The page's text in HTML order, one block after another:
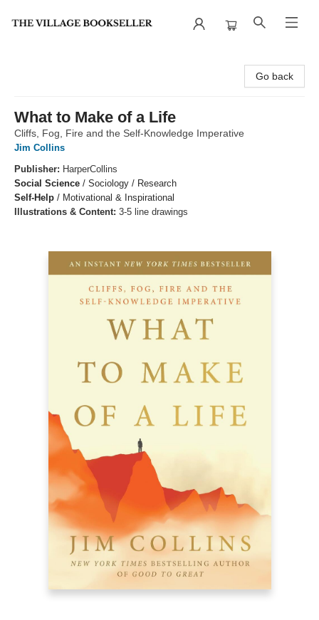
Go back
What to Make of a Life
Cliffs, Fog, Fire and the Self-Knowledge Imperative
Jim Collins
Publisher: HarperCollins
Social Science / Sociology / Research
Self-Help / Motivational & Inspirational
Illustrations & Content: 3-5 line drawings